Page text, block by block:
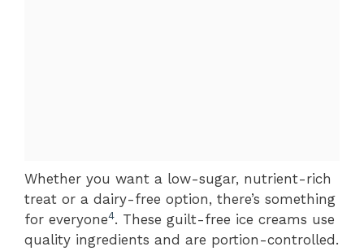
Whether you want a low-sugar, nutrient-rich
treat or a dairy-free option, there’s something
for everyone4. These guilt-free ice creams use
quality ingredients and are portion-controlled.